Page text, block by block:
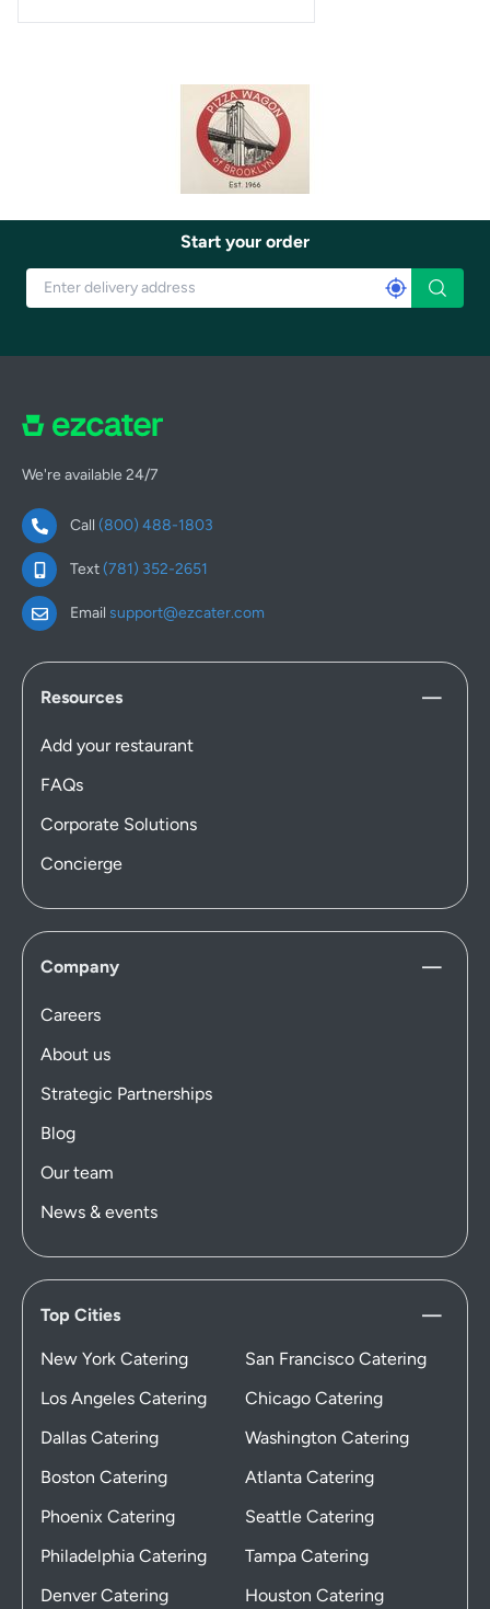
Start your order
We're available 24/7
Call (800) 488-1803
Text(781) 352-2651
Email support@ezcater.com
Resources
Add your restaurant
FAQs
Corporate Solutions
Concierge
Company
Careers
About us
Strategic Partnerships
Blog
Our team
News & events
Top Cities
New York Catering
San Francisco Catering
Los Angeles Catering
Chicago Catering
Dallas Catering
Washington Catering
Boston Catering
Atlanta Catering
Phoenix Catering
Seattle Catering
Philadelphia Catering
Tampa Catering
Denver Catering
Houston Catering